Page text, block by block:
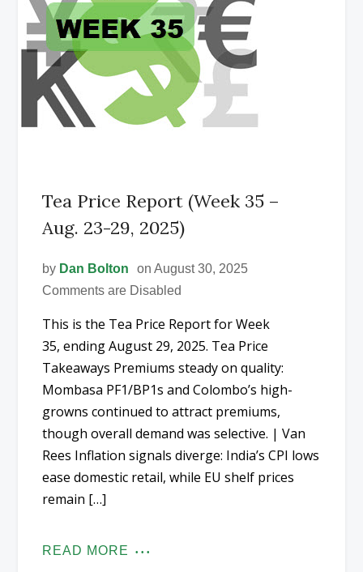
Tea Price Report (Week 35 –
Aug. 23-29, 2025)
by Dan Bolton
on August 30, 2025
Comments are Disabled
This is the Tea Price Report for Week
35, ending August 29, 2025. Tea Price
Takeaways Premiums steady on quality:
Mombasa PF1/BP1s and Colombo’s high-
growns continued to attract premiums,
though overall demand was selective. | Van
Rees Inflation signals diverge: India’s CPI lows
ease domestic retail, while EU shelf prices
remain […]
READ MORE